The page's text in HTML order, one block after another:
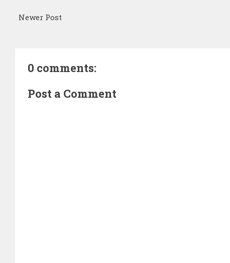
Newer Post
0 comments:
Post a Comment